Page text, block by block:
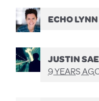
ECHO LYNN
JUSTIN
9 YEARS